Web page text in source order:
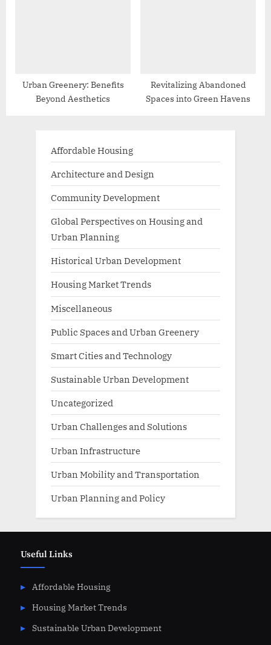
Urban Greenery: Benefits
Beyond Aesthetics
Revitalizing Abandoned
Spaces into Green Havens
Affordable Housing
Architecture and Design
Community Development
Global Perspectives on Housing and
Urban Planning
Historical Urban Development
Housing Market Trends
Miscellaneous
Public Spaces and Urban Greenery
Smart Cities and Technology
Sustainable Urban Development
Uncategorized
Urban Challenges and Solutions
Urban Infrastructure
Urban Mobility and Transportation
Urban Planning and Policy
Useful Links
Affordable Housing
Housing Market Trends
Sustainable Urban Development